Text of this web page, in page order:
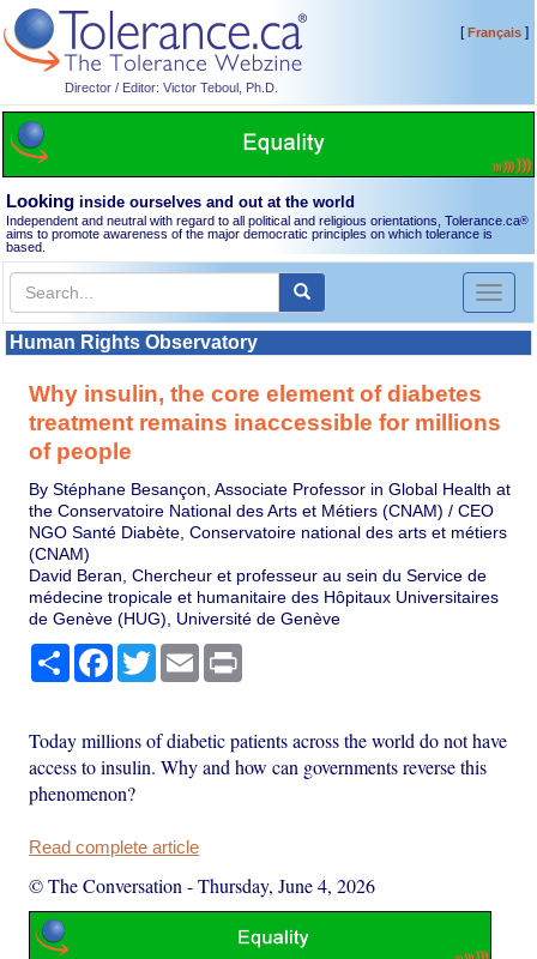
Director / Editor: Victor Teboul, Ph.D.
[Français]
Looking inside ourselves and out at the world
Independent and neutral with regard to all political and religious orientations, Tolerance.ca®
aims to promote awareness of the major democratic principles on which tolerance is
based.
Toggle
Human Rights Observatory
Why insulin, the core element of diabetes
treatment remains inaccessible for millions
of people
By Stéphane Besançon, Associate Professor in Global Health at
the Conservatoire National des Arts et Métiers (CNAM) / CEO
NGO Santé Diabète, Conservatoire national des arts et métiers
(CNAM)
David Beran, Chercheur et professeur au sein du Service de
médecine tropicale et humanitaire des Hôpitaux Universitaires
de Genève (HUG), Université de Genève
Share Facebook
TwitterEmail
Today millions of diabetic patients across the world do not have
access to insulin. Why and how can governments reverse this
phenomenon?
Read complete article
© The Conversation -Thursday, June 4, 2026